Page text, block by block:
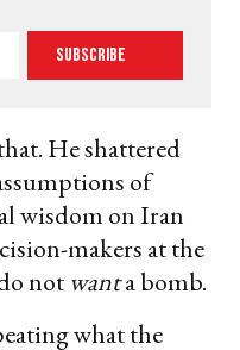
Subscribe
He shattered
of
wisdom on Iran
makers at the
not wanta bomb.
what the